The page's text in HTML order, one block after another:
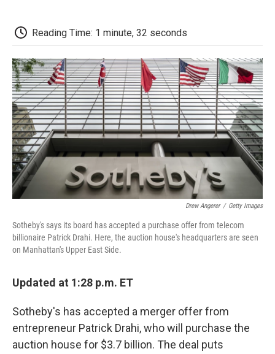
b
o
o
k
t
e
r
d
I
n
o
a
r
d
Reading Time: 1 minute, 32 seconds
Drew Angerer / Getty Images
Sotheby's says its board has accepted a purchase offer from telecom
billionaire Patrick Drahi. Here, the auction house's headquarters are seen
on Manhattan's Upper East Side.
Updated at 1:28 p.m. ET
Sotheby's has accepted a merger offer from
entrepreneur Patrick Drahi, who will purchase the
auction house for $3.7 billion. The deal puts